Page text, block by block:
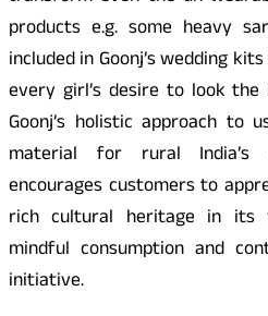
products e.g. some heavy
included in Goonj’s wedding
every girl’s desire to look
Goonj’s holistic approach to
material for rural India’s
encourages customers to
rich cultural heritage in its
mindful consumption and
initiative.